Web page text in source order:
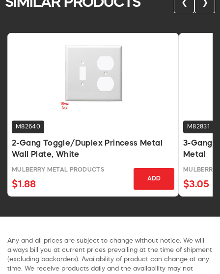
❮ ❯
M82640
2-Gang Toggle/Duplex Princess Metal
Wall Plate, White
MULBERRY METAL PRODUCTS
$1.88
ADD
M82831
3-Gang
Metal
MULBERRY
$3.05
Any and all prices are subject to change without notice. We will
always bill you at current prices prevailing at the time of shipment
(excluding backorders). Availability of product can change at any
time. We receive products daily and the availability may not